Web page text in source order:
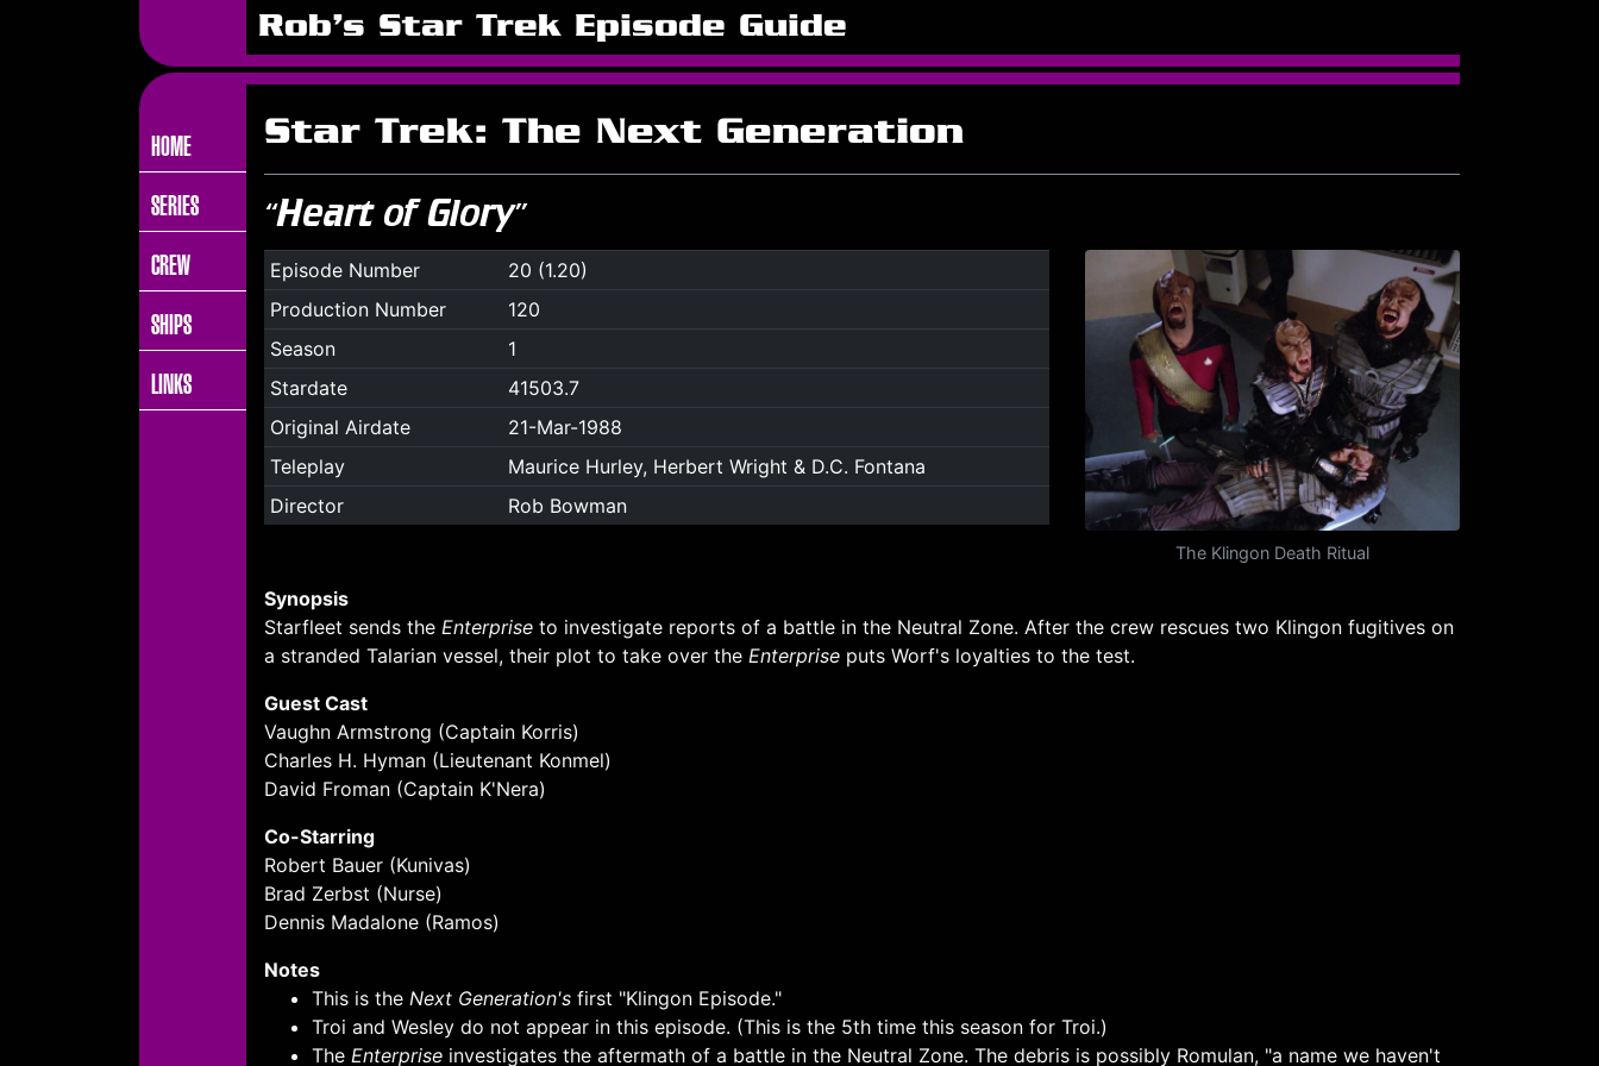
Rob's Star Trek Episode Guide
HOME
SERIES
CREW
SHIPS
LINKS
Star Trek: The Next Generation
“Heart of Glory”
Episode Number
20 (1.20)
Production Number
120
Season
1
Stardate
41503.7
Original Airdate
21-Mar-1988
Teleplay
Maurice Hurley, Herbert Wright & D.C. Fontana
Director
Rob Bowman
The Klingon Death Ritual
Synopsis
Starfleet sends the Enterprise to investigate reports of a battle in the Neutral Zone. After the crew rescues two Klingon fugitives on
a stranded Talarian vessel, their plot to take over the Enterprise puts Worf's loyalties to the test.
Guest Cast
Vaughn Armstrong (Captain Korris)
Charles H. Hyman (Lieutenant Konmel)
David Froman (Captain K'Nera)
Co-Starring
Robert Bauer (Kunivas)
Brad Zerbst (Nurse)
Dennis Madalone (Ramos)
Notes
This is the Next Generation's first "Klingon Episode."
Troi and Wesley do not appear in this episode. (This is the 5th time this season for Troi.)
The Enterprise investigates the aftermath of a battle in the Neutral Zone. The debris is possibly Romulan, "a name we haven't